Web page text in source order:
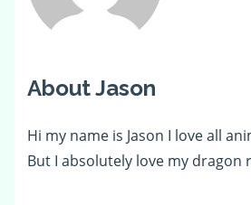
About Jason
Hi my name is Jason I love all
But I absolutely love my dragon